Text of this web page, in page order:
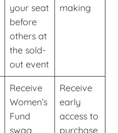
your seat
before
others at
the sold-
out event
making
Receive
Women’s
Fund
swag
Receive
early
access to
purchase